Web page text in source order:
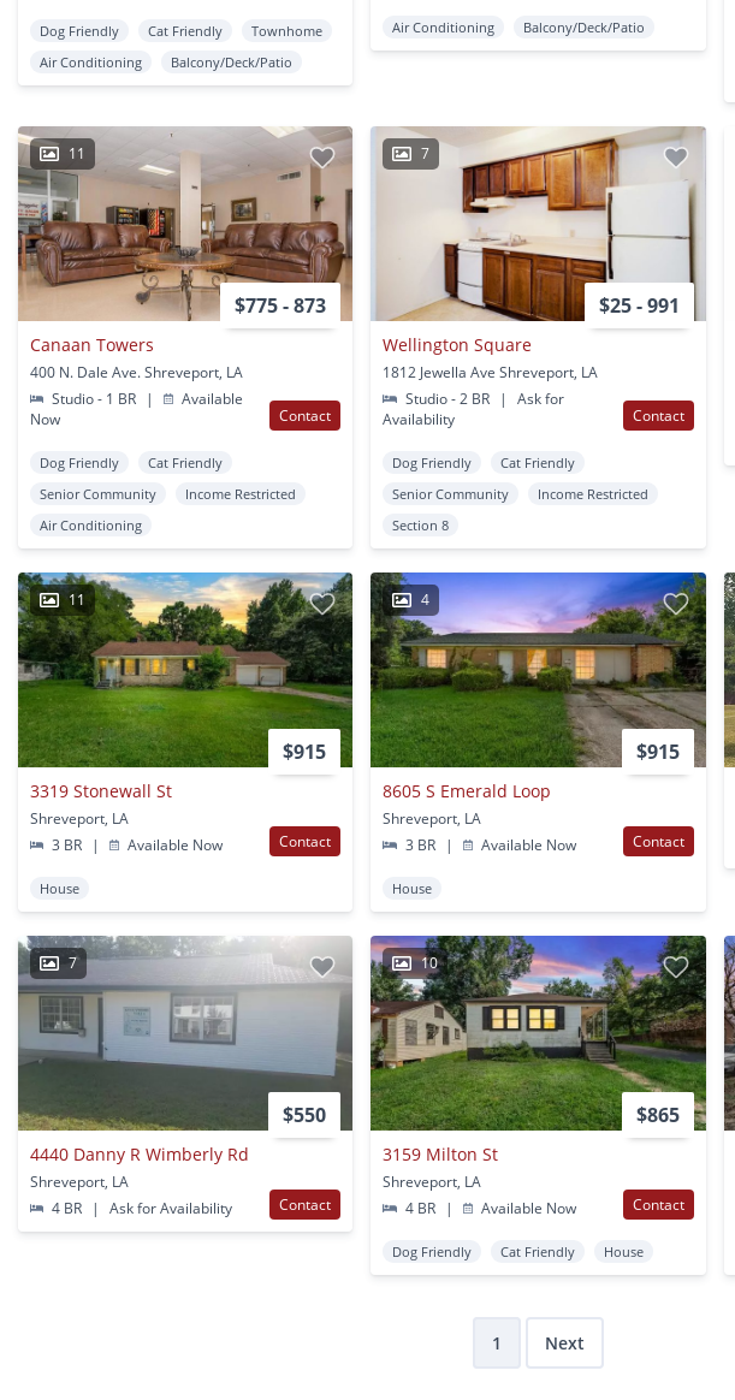
Dog Friendly Cat Friendly
Townhome
Air Conditioning
Balcony/Deck/Patio
Air Conditioning Balcony/Deck/Patio
11
$775 - 873
Canaan Towers
400 N. Dale Ave. Shreveport, LA
Studio - 1 BR
|
Available
Now
Contact
Dog Friendly
Cat Friendly
Senior Community
Income Restricted
Air Conditioning
7
$25 - 991
Wellington Square
1812 Jewella Ave Shreveport, LA
Studio - 2 BR
|
Ask for
Availability
Contact
Dog Friendly
Cat Friendly
Senior Community
Income Restricted
Section 8
11
$915
3319 Stonewall St
Shreveport, LA
3 BR
| Available Now Contact
House
4
$915
8605 S Emerald Loop
Shreveport, LA
3 BR
| Available Now Contact
House
7
$550
4440 Danny R Wimberly Rd
Shreveport, LA
4 BR
| Ask for Availability Contact
10
$865
3159 Milton St
Shreveport, LA
4 BR
| Available Now Contact
Dog Friendly Cat Friendly House
1 Next